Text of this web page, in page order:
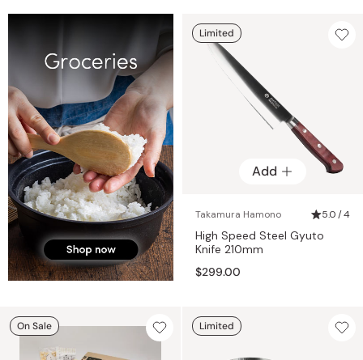
Add
Takamura Hamono 5.0 / 4
High Speed Steel Gyuto
Knife 210mm
$299.00
Limited
On Sale Limited